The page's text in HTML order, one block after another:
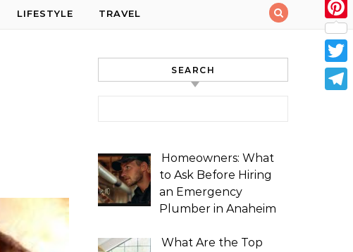
LIFESTYLE TRAVEL
SEARCH
Homeowners: What
to Ask Before Hiring
an Emergency
Plumber in Anaheim
What Are the Top